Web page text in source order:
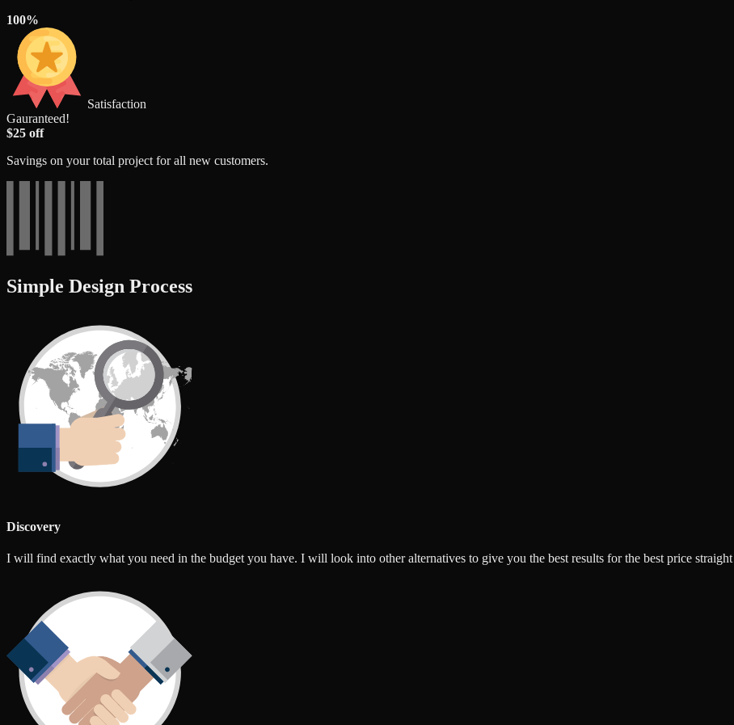
100%
Satisfaction
Gauranteed!
$25 off
Savings on your total project for all new customers.
Simple Design Process
Discovery
I will find exactly what you need in the budget you have. I will look into other alternatives to give you the best results for the best price straight